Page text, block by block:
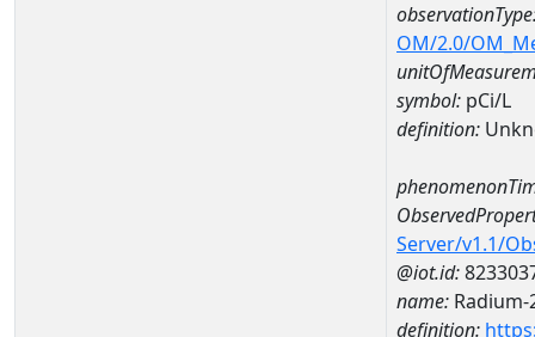
OM/2.0/
symbol: pCi/L
definition:
Server/v1.1/
@iot.id:
name: Radium-
definition: